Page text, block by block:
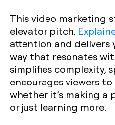
This video marketing
elevator pitch.
attention and delivers
way that resonates
simplifies complexity,
encourages viewers
whether it’s making a
or just learning more.